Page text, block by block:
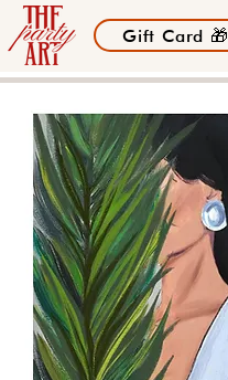
Gift Card 🎁